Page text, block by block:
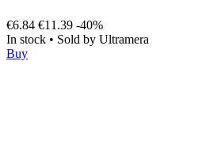
€6.84 €11.39 -40%
In stock • Sold by Ultramera
Buy